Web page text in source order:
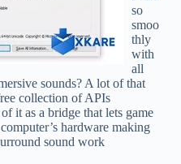
so
smoo
thly
with
all
sounds? A lot of that
collection of APIs
it as a bridge that lets game
hardware making
sound work